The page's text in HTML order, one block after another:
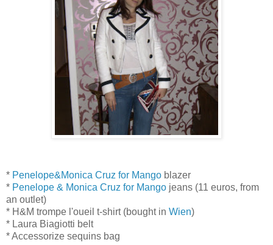
* Penelope&Monica Cruz for Mango blazer
* Penelope & Monica Cruz for Mango jeans (11 euros, from
an outlet)
* H&M trompe l'oueil t-shirt (bought in Wien)
* Laura Biagiotti belt
* Accessorize sequins bag